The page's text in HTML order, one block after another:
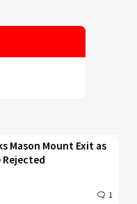
Mason Mount Exit as
Rejected
1